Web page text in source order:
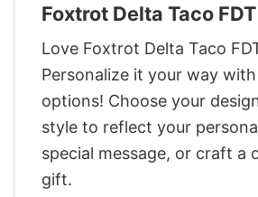
Foxtrot Delta Taco
Love Foxtrot Delta Taco
Personalize it your way
options! Choose your
style to reflect your
special message, or craft a
gift.